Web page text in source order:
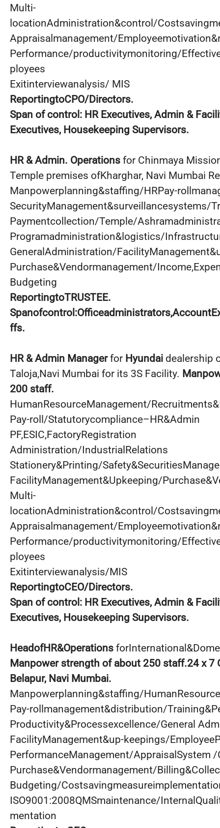
Multi-
locationAdministration&control/
Appraisalmanagement/
Performance/productivitymonitoring/
ployees
Exitinterviewanalysis/ MIS
ReportingtoCPO/Directors.
Span of control: HR Executives, Admin &
Executives, Housekeeping Supervisors.
HR & Admin. Operations for Chinmaya
Temple premises ofKharghar, Navi Mumbai
Manpowerplanning&staffing/HRPay-
SecurityManagement&surveillancesystems/
Paymentcollection/Temple/
Programadministration&logistics/
GeneralAdministration/
Purchase&Vendormanagement/
Budgeting
ReportingtoTRUSTEE.
ffs.
HR & Admin Managerfor Hyundai dealership
Taloja,Navi Mumbai for its 3S Facility.
200 staff.
HumanResourceManagement/
Pay-roll/Statutorycompliance–HR&Admin
PF,ESIC,FactoryRegistration
Administration/IndustrialRelations
Stationery&Printing/
FacilityManagement&Upkeeping/
Multi-
locationAdministration&control/
Appraisalmanagement/
Performance/productivitymonitoring/
ployees
Exitinterviewanalysis/MIS
ReportingtoCEO/Directors.
Span of control: HR Executives, Admin &
Executives, Housekeeping Supervisors.
HeadofHR&Operations
Manpower strength of about 250 staff.24 x 7
Belapur, Navi Mumbai.
Manpowerplanning&staffing/
Pay-rollmanagement&distribution/
Productivity&Processexcellence/General
FacilityManagement&up-keepings/
PerformanceManagement/AppraisalSystem /
Purchase&Vendormanagement/
Budgeting/
ISO9001:2008QMSmaintenance/
mentation